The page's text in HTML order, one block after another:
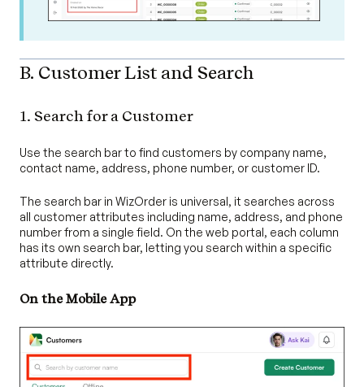
B. Customer List and Search
1. Search for a Customer
Use the search bar to find customers by company name,
contact name, address, phone number, or customer ID.
The search bar in WizOrder is universal, it searches across
all customer attributes including name, address, and phone
number from a single field. On the web portal, each column
has its own search bar, letting you search within a specific
attribute directly.
On the Mobile App